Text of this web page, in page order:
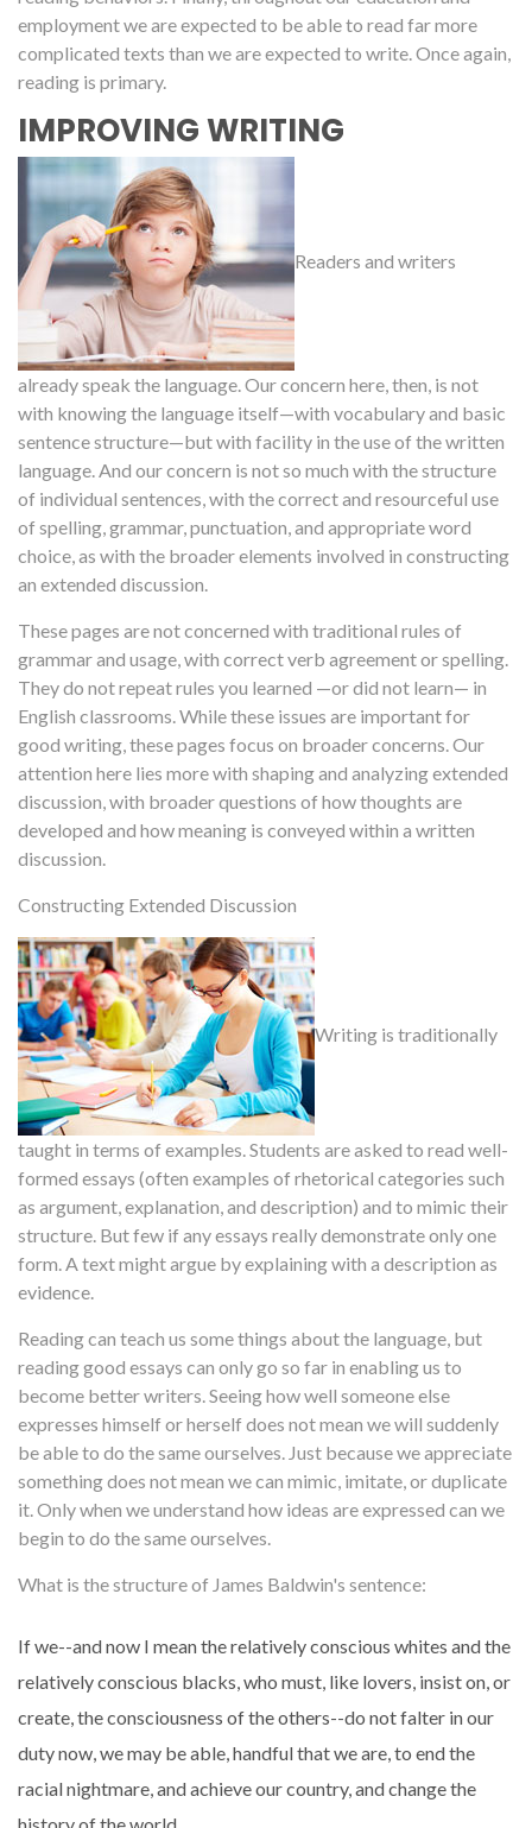
employment we are expected to be able to read far more
complicated texts than we are expected to write. Once again,
reading is primary.
IMPROVING WRITING
Readers and writers
already speak the language. Our concern here, then, is not
with knowing the language itself—with vocabulary and basic
sentence structure—but with facility in the use of the written
language. And our concern is not so much with the structure
of individual sentences, with the correct and resourceful use
of spelling, grammar, punctuation, and appropriate word
choice, as with the broader elements involved in constructing
an extended discussion.
These pages are not concerned with traditional rules of
grammar and usage, with correct verb agreement or spelling.
They do not repeat rules you learned —or did not learn— in
English classrooms. While these issues are important for
good writing, these pages focus on broader concerns. Our
attention here lies more with shaping and analyzing extended
discussion, with broader questions of how thoughts are
developed and how meaning is conveyed within a written
discussion.
Constructing Extended Discussion
Writing is traditionally
taught in terms of examples. Students are asked to read well-
formed essays (often examples of rhetorical categories such
as argument, explanation, and description) and to mimic their
structure. But few if any essays really demonstrate only one
form. A text might argue by explaining with a description as
evidence.
Reading can teach us some things about the language, but
reading good essays can only go so far in enabling us to
become better writers. Seeing how well someone else
expresses himself or herself does not mean we will suddenly
be able to do the same ourselves. Just because we appreciate
something does not mean we can mimic, imitate, or duplicate
it. Only when we understand how ideas are expressed can we
begin to do the same ourselves.
What is the structure of James Baldwin's sentence:
If we--and now I mean the relatively conscious whites and the
relatively conscious blacks, who must, like lovers, insist on, or
create, the consciousness of the others--do not falter in our
duty now, we may be able, handful that we are, to end the
racial nightmare, and achieve our country, and change the